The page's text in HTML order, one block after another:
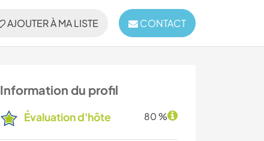
AJOUTER À MA LISTE CONTACT
Information du profil
Évaluation d'hôte 80 %